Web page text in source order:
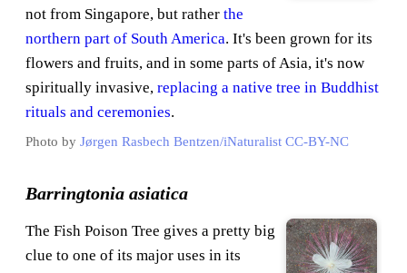
not from Singapore, but rather the
northern part of South America. It's been grown for its
flowers and fruits, and in some parts of Asia, it's now
spiritually invasive, replacing a native tree in Buddhist
rituals and ceremonies.
Photo by Jørgen Rasbech Bentzen/iNaturalist CC-BY-NC
Barringtonia asiatica
The Fish Poison Tree gives a pretty big
clue to one of its major uses in its